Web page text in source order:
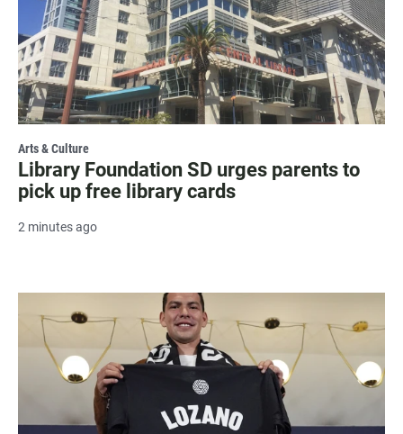
Arts & Culture
Library Foundation SD urges parents to
pick up free library cards
2 minutes ago